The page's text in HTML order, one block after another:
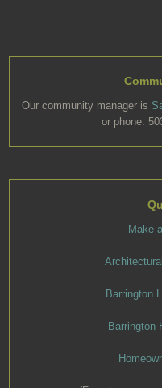
Our community manager is
or phone:
Make
Barrington
Barrington